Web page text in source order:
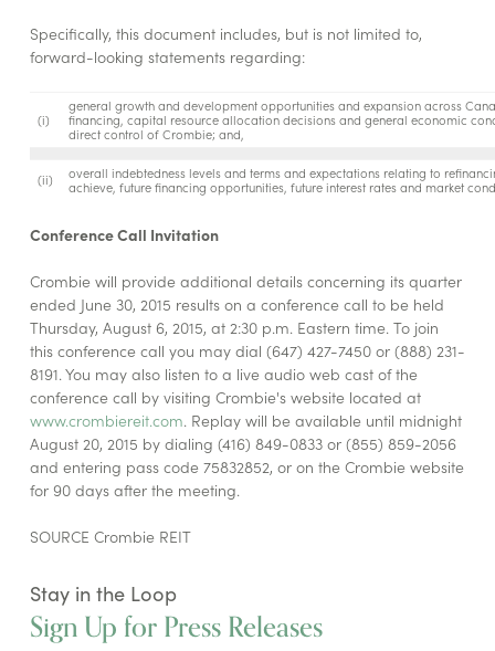
Specifically, this document includes, but is not limited to,
forward-looking statements regarding:
(i)
general growth and development opportunities and expansion across
financing, capital resource allocation decisions and general economic
direct control of Crombie; and,
(ii)
overall indebtedness levels and terms and expectations relating to
achieve, future financing opportunities, future interest rates and market
Conference Call Invitation
Crombie will provide additional details concerning its quarter
ended June 30, 2015 results on a conference call to be held
Thursday, August 6, 2015, at 2:30 p.m. Eastern time. To join
this conference call you may dial (647) 427-7450 or (888) 231-
8191. You may also listen to a live audio web cast of the
conference call by visiting Crombie's website located at
www.crombiereit.com. Replay will be available until midnight
August 20, 2015 by dialing (416) 849-0833 or (855) 859-2056
and entering pass code 75832852, or on the Crombie website
for 90 days after the meeting.
SOURCE Crombie REIT
Stay in the Loop
Sign Up for Press Releases